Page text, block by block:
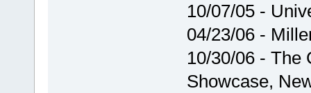
10/07/05 -
04/23/06 -
10/30/06 - The
Showcase,